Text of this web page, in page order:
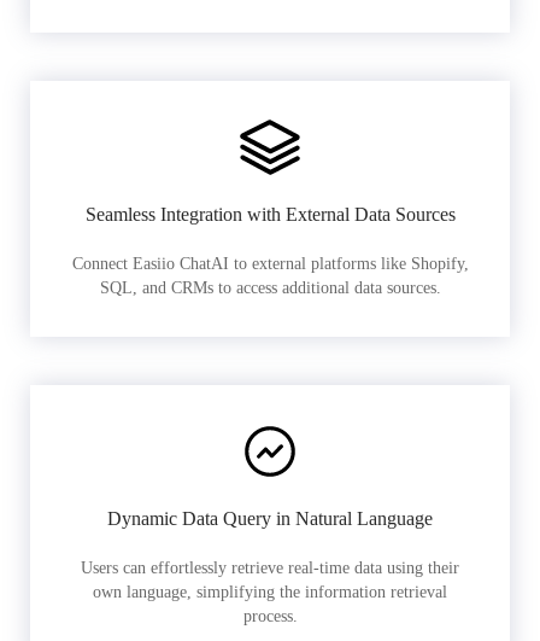
Seamless Integration with External Data Sources
Connect Easiio ChatAI to external platforms like Shopify,
SQL, and CRMs to access additional data sources.
Dynamic Data Query in Natural Language
Users can effortlessly retrieve real-time data using their
own language, simplifying the information retrieval
process.